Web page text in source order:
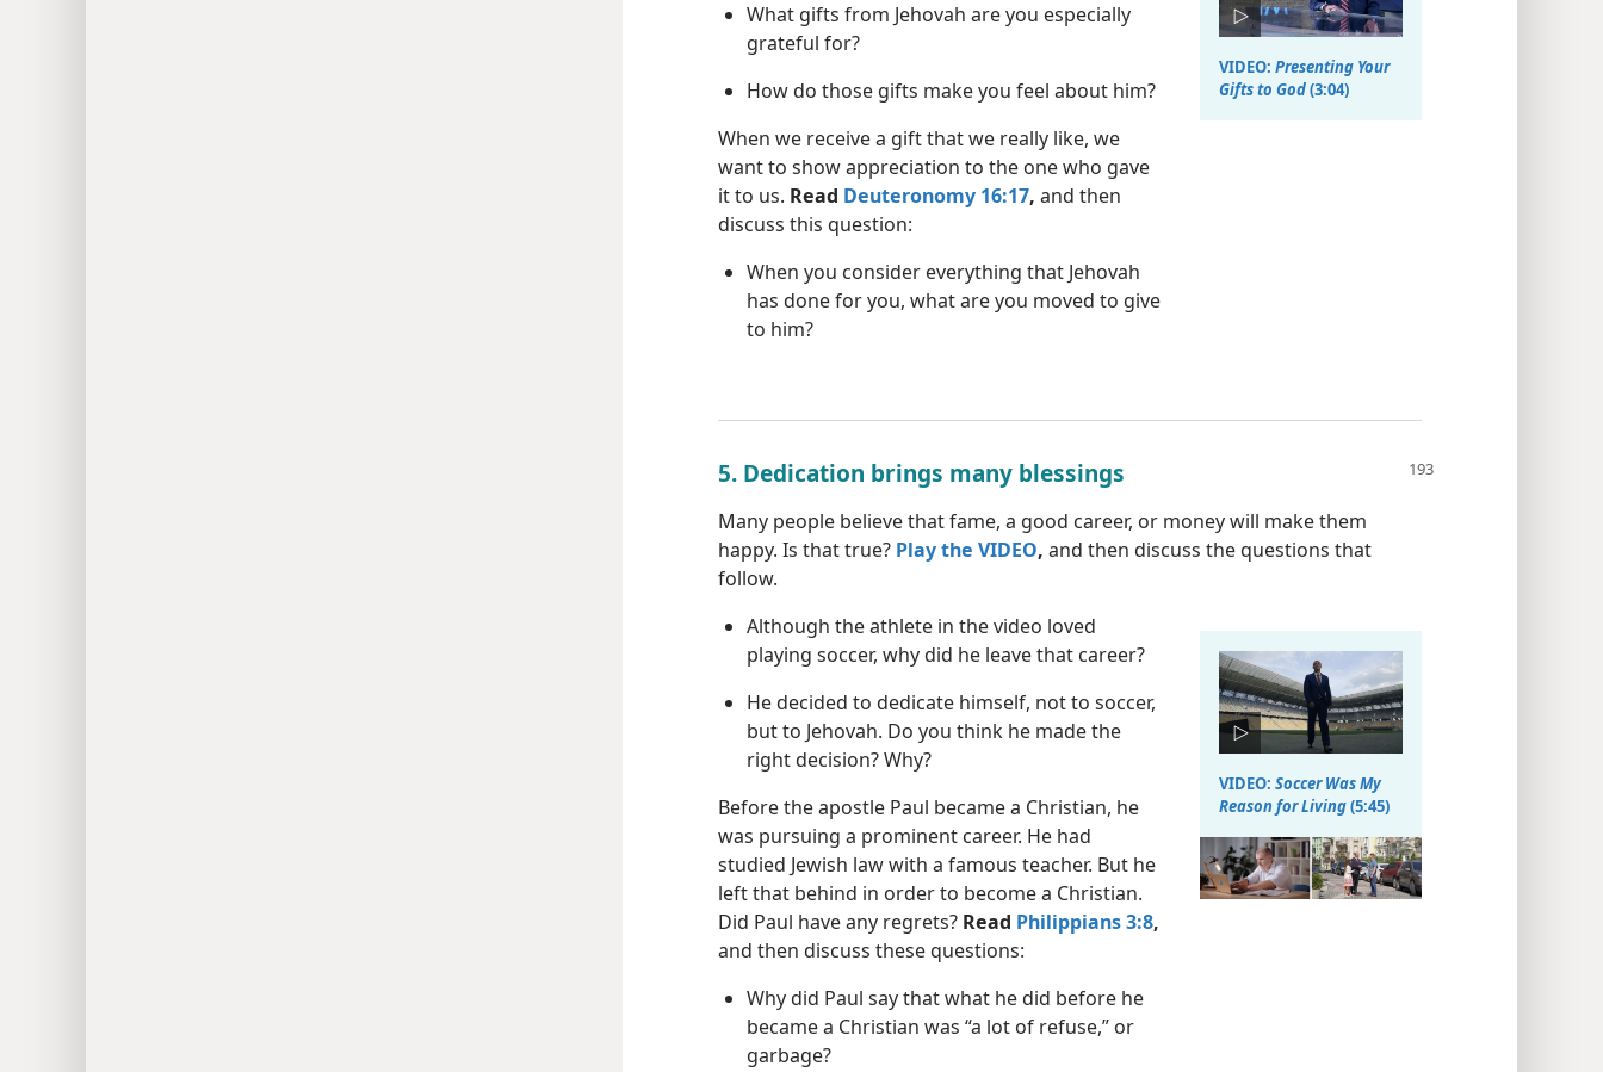
VIDEO: Presenting Your
Gifts to God(3:04)
What gifts from Jehovah are you especially
grateful for?
How do those gifts make you feel about him?
When we receive a gift that we really like, we
want to show appreciation to the one who gave
it to us. Read Deuteronomy 16:17, and then
discuss this question:
When you consider everything that Jehovah
has done for you, what are you moved to give
to him?
5. Dedication brings many blessings
Many people believe that fame, a good career, or money will make them
happy. Is that true? Play the VIDEO, and then discuss the questions that
follow.
VIDEO: Soccer Was My
Reason for Living(5:45)
Although the athlete in the video loved
playing soccer, why did he leave that career?
He decided to dedicate himself, not to soccer,
but to Jehovah. Do you think he made the
right decision? Why?
Before the apostle Paul became a Christian, he
was pursuing a prominent career. He had
studied Jewish law with a famous teacher. But he
left that behind in order to become a Christian.
Did Paul have any regrets? Read Philippians 3:8,
and then discuss these questions:
Why did Paul say that what he did before he
became a Christian was “a lot of refuse,” or
garbage?